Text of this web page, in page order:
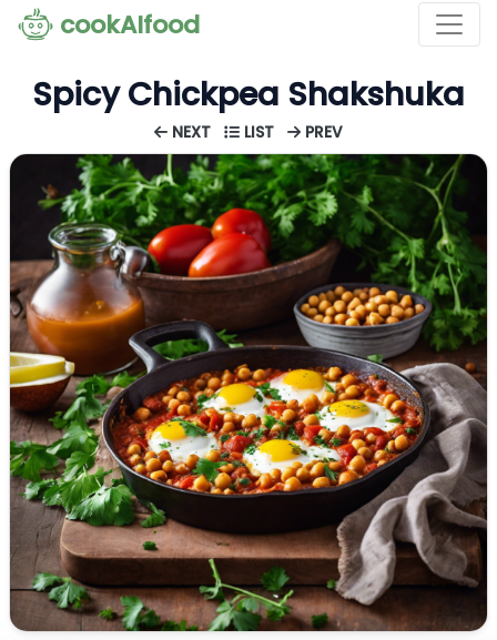
cookAIfood
Spicy Chickpea Shakshuka
NEXT LIST PREV